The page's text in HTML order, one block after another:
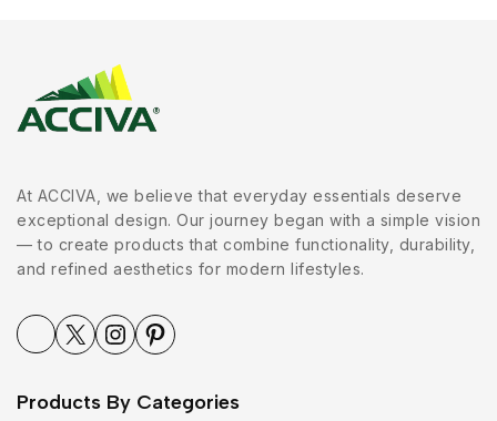
At ACCIVA, we believe that everyday essentials deserve
exceptional design. Our journey began with a simple vision
— to create products that combine functionality, durability,
and refined aesthetics for modern lifestyles.
Products By Categories